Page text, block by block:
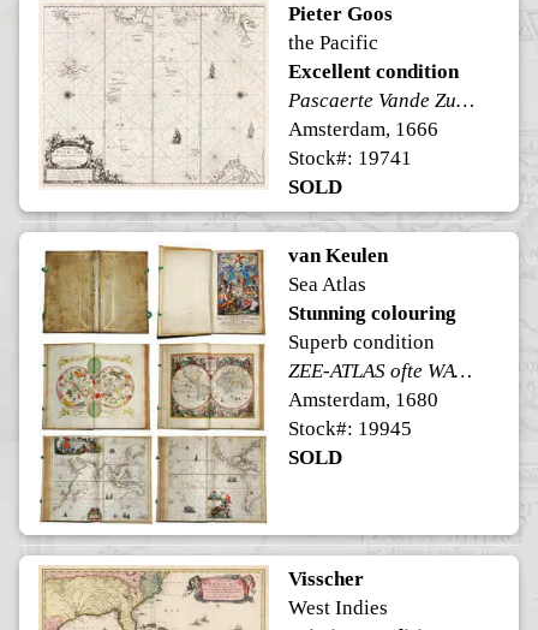
Pieter Goos
the Pacific
Excellent condition
Pascaerte Vande Zuyd-Zee
Amsterdam, 1666
Stock#: 19741
SOLD
van Keulen
Sea Atlas
Stunning colouring
Superb condition
ZEE-ATLAS ofte WATER-WERELT
Amsterdam, 1680
Stock#: 19945
SOLD
Visscher
West Indies